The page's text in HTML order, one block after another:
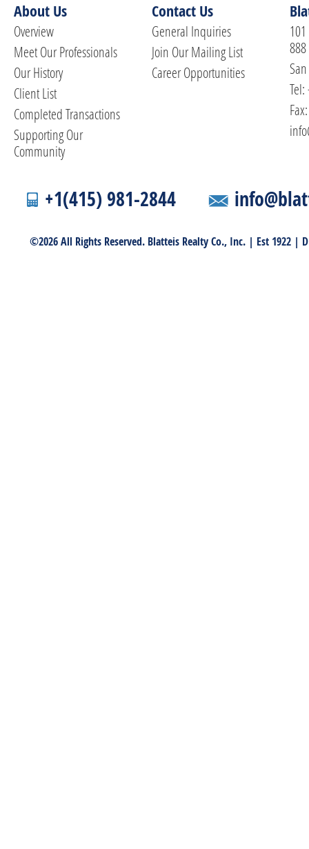
About Us
Overview
Meet Our Professionals
Our History
Client List
Completed Transactions
Supporting Our
Community
Contact Us
General Inquiries
Join Our Mailing List
Career Opportunities
888
+1(415) 981-2844
©2026 All Rights Reserved. Blatteis Realty Co., Inc. | Est 1922 |